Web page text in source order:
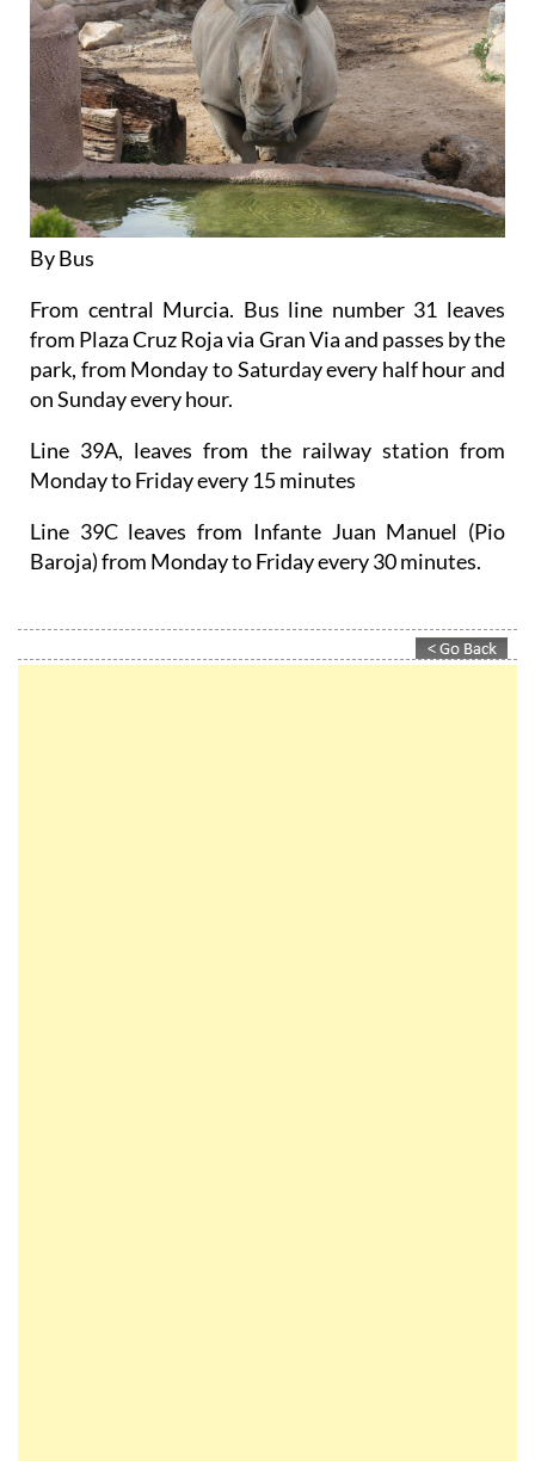
By Bus
From central Murcia. Bus line number 31 leaves
from Plaza Cruz Roja via Gran Via and passes by the
park, from Monday to Saturday every half hour and
on Sunday every hour.
Line 39A, leaves from the railway station from
Monday to Friday every 15 minutes
Line 39C leaves from Infante Juan Manuel (Pio
Baroja) from Monday to Friday every 30 minutes.